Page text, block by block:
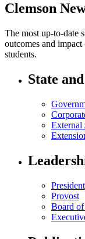
Clemson
The most up-to-date
outcomes and
students.
State
External
President
Provost
Board of